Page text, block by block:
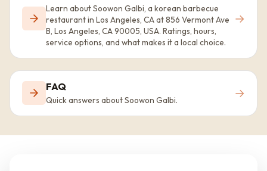
Learn about Soowon Galbi, a korean barbecue
restaurant in Los Angeles, CA at 856 Vermont Ave
B, Los Angeles, CA 90005, USA. Ratings, hours,
service options, and what makes it a local choice.
→
FAQ
Quick answers about Soowon Galbi. →